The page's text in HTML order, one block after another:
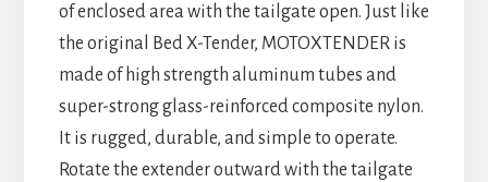
of enclosed area with the tailgate open. Just like
the original Bed X-Tender, MOTOXTENDER is
made of high strength aluminum tubes and
super-strong glass-reinforced composite nylon.
It is rugged, durable, and simple to operate.
Rotate the extender outward with the tailgate